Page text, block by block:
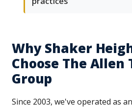
Why Shaker
Choose The Allen
Group
Since 2003, we've operated as